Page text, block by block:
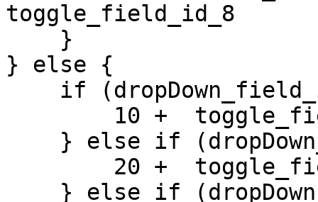
toggle_field_id_8
} else {